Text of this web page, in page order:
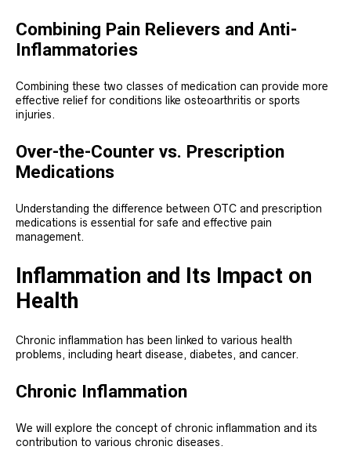
Combining Pain Relievers and Anti-
Inflammatories
Combining these two classes of medication can provide more
effective relief for conditions like osteoarthritis or sports
injuries.
Over-the-Counter vs. Prescription
Medications
Understanding the difference between OTC and prescription
medications is essential for safe and effective pain
management.
Inflammation and Its Impact on
Health
Chronic inflammation has been linked to various health
problems, including heart disease, diabetes, and cancer.
Chronic Inflammation
We will explore the concept of chronic inflammation and its
contribution to various chronic diseases.